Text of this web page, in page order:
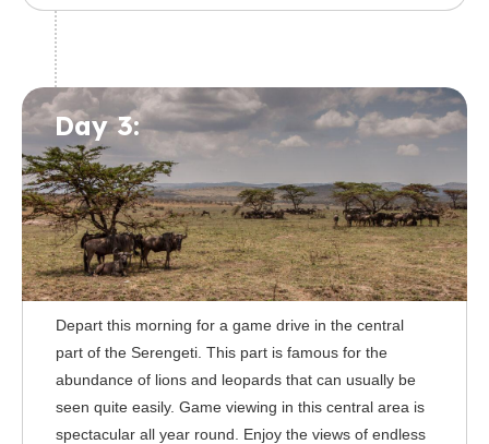
Day 3:
Depart this morning for a game drive in the central
part of the Serengeti. This part is famous for the
abundance of lions and leopards that can usually be
seen quite easily. Game viewing in this central area is
spectacular all year round. Enjoy the views of endless